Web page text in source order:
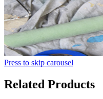
Press to skip carousel
Related Products